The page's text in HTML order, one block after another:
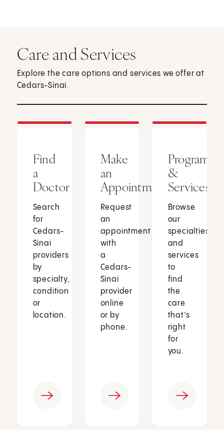
Care and Services
Explore the care options and services we offer at
Cedars-Sinai.
Find
a
Doctor
Search
for
Cedars-
Sinai
providers
by
specialty,
condition
or
location.
Make
an
Appointment
Request
an
appointment
with
a
Cedars-
Sinai
provider
online
or by
phone.
Programs
&
Services
Browse
our
specialties
and
services
to
find
the
care
that’s
right
for
you.